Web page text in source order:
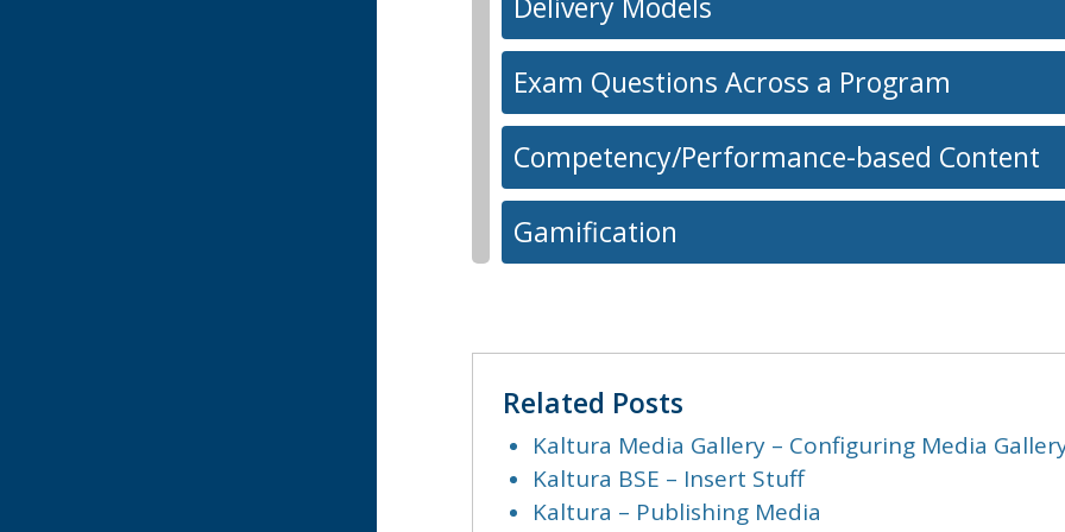
Exam Questions Across a Program
Competency/Performance-based Content
Gamification
Related Posts
Kaltura Media Gallery – Configuring Media
Kaltura BSE – Insert Stuff
Kaltura – Publishing Media